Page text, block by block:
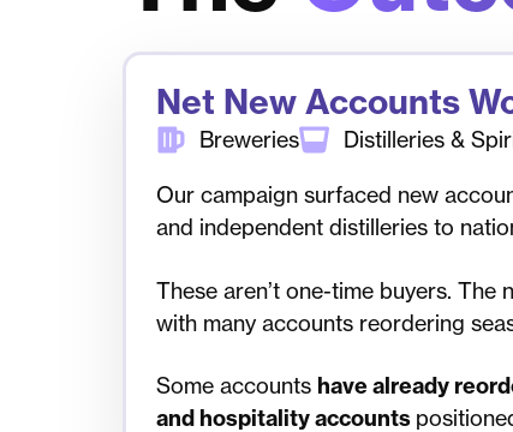
Net New Accounts
Breweries Distilleries &
Our campaign surfaced new
and independent distilleries to
These aren’t one-time buyers.
with many accounts reordering
Some accounts havealready
and hospitality accounts